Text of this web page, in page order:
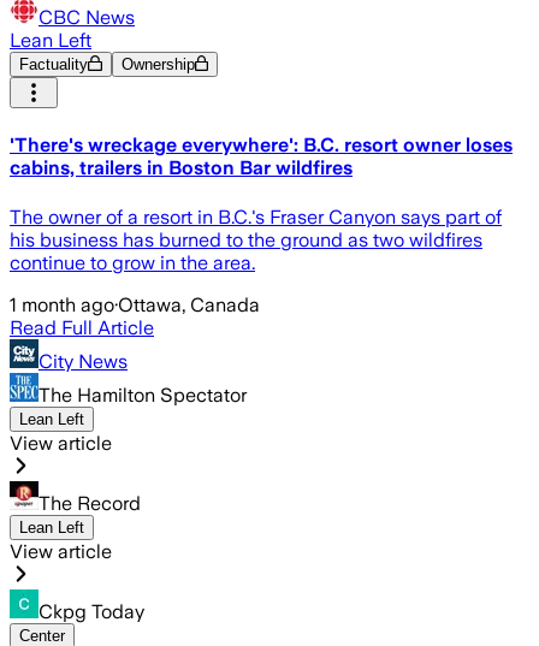
CBC News
Lean Left
Factuality Ownership
'There's wreckage everywhere': B.C. resort owner loses
cabins, trailers in Boston Bar wildfires
The owner of a resort in B.C.'s Fraser Canyon says part of
his business has burned to the ground as two wildfires
continue to grow in the area.
1 month ago·Ottawa, Canada
Read Full Article
City News
The Hamilton Spectator
Lean Left
View article
The Record
Lean Left
View article
Ckpg Today
Center